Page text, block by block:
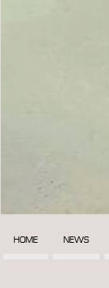
HOME NEWS